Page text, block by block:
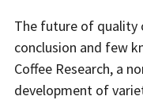
The future of quality
conclusion and few
Coffee Research, a
development of